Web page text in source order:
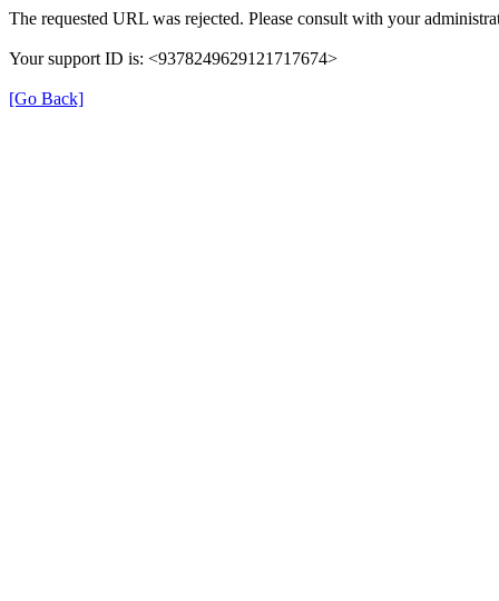
The requested URL was rejected. Please consult with your
Your support ID is: <9378249629121717674>
[Go Back]